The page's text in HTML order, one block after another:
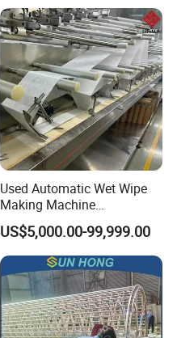
Used Automatic Wet Wipe
Making Machine
Secondhand Wet Tissue
Production Line
US$5,000.00-99,999.00